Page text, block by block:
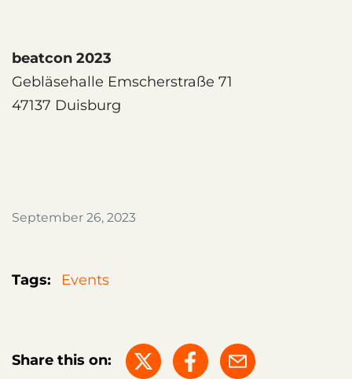
beatcon 2023
Gebläsehalle Emscherstraße 71
47137 Duisburg
September 26, 2023
Tags: Events
Share this on: